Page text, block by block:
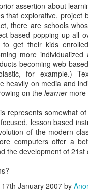
assertion about
that explorative, project
there are schools
based popping up all
to get their kids
more individualized
becoming web
for example.)
heavily on media and
on the learnermore
represents somewhat
lesson based
of the modern
computers offer a
the development of 21st
17th January 2007by